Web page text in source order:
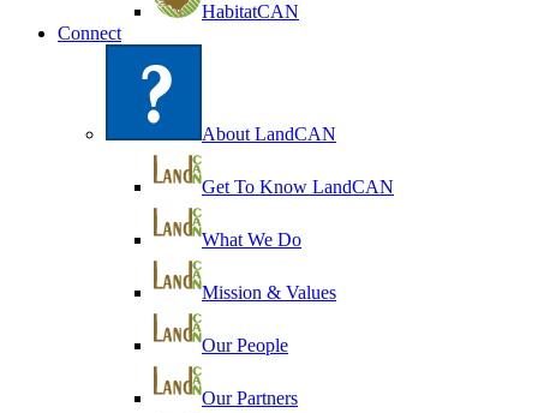
HabitatCAN
Connect
About LandCAN
Get To Know LandCAN
What We Do
Mission & Values
Our People
Our Partners